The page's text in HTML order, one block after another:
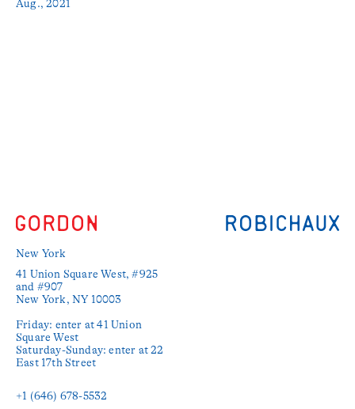
Aug., 2021
New York
41 Union Square West, #925
and #907
New York, NY 10003
Friday: enter at 41 Union
Square West
Saturday-Sunday: enter at 22
East 17th Street
+1 (646) 678-5532‬